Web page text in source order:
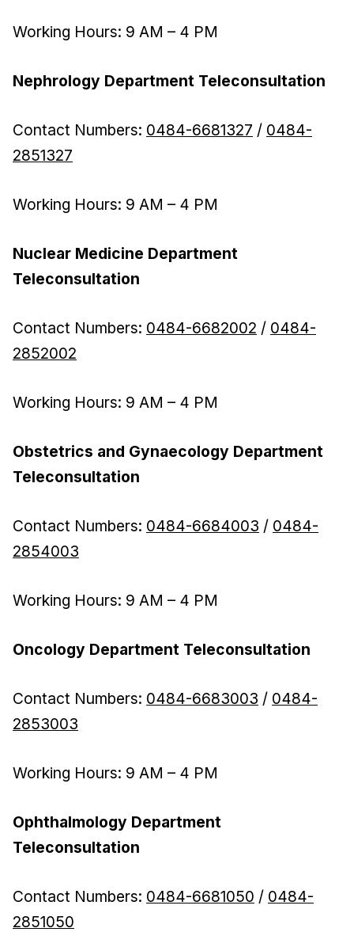
Working Hours: 9 AM – 4 PM
Nephrology Department Teleconsultation
Contact Numbers: 0484-6681327 / 0484-
2851327
Working Hours: 9 AM – 4 PM
Nuclear Medicine Department
Teleconsultation
Contact Numbers: 0484-6682002 / 0484-
2852002
Working Hours: 9 AM – 4 PM
Obstetrics and Gynaecology Department
Teleconsultation
Contact Numbers: 0484-6684003 / 0484-
2854003
Working Hours: 9 AM – 4 PM
Oncology Department Teleconsultation
Contact Numbers: 0484-6683003 / 0484-
2853003
Working Hours: 9 AM – 4 PM
Ophthalmology Department
Teleconsultation
Contact Numbers: 0484-6681050 / 0484-
2851050